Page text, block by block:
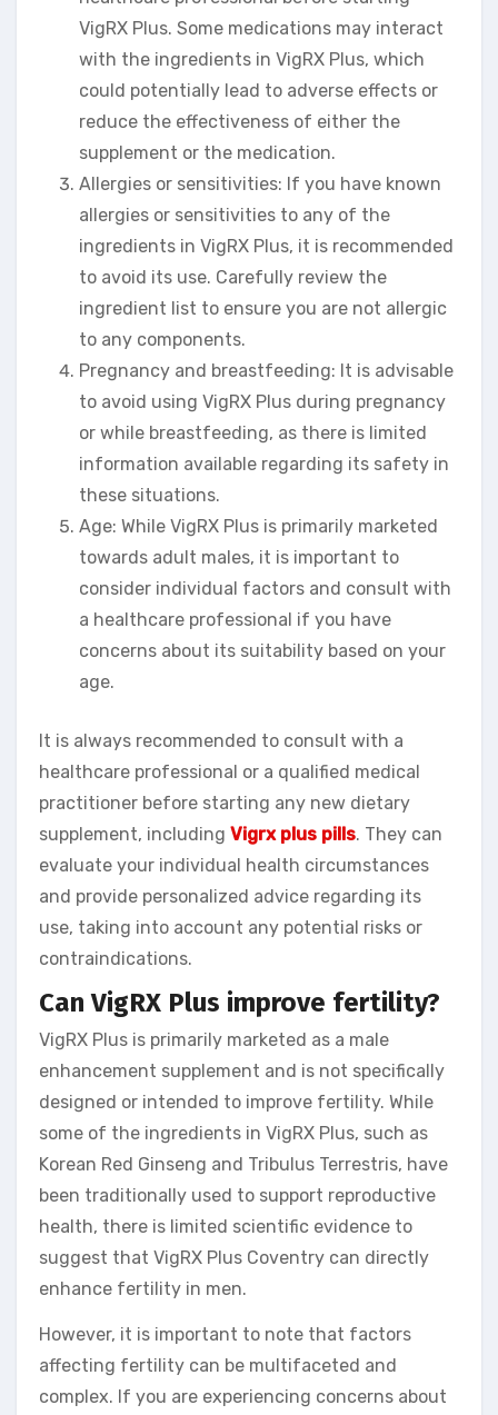
VigRX Plus. Some medications may interact
with the ingredients in VigRX Plus, which
could potentially lead to adverse effects or
reduce the effectiveness of either the
supplement or the medication.
Allergies or sensitivities: If you have known
allergies or sensitivities to any of the
ingredients in VigRX Plus, it is recommended
to avoid its use. Carefully review the
ingredient list to ensure you are not allergic
to any components.
Pregnancy and breastfeeding: It is advisable
to avoid using VigRX Plus during pregnancy
or while breastfeeding, as there is limited
information available regarding its safety in
these situations.
Age: While VigRX Plus is primarily marketed
towards adult males, it is important to
consider individual factors and consult with
a healthcare professional if you have
concerns about its suitability based on your
age.
It is always recommended to consult with a
healthcare professional or a qualified medical
practitioner before starting any new dietary
supplement, including Vigrx plus pills. They can
evaluate your individual health circumstances
and provide personalized advice regarding its
use, taking into account any potential risks or
contraindications.
Can VigRX Plus improve fertility?
VigRX Plus is primarily marketed as a male
enhancement supplement and is not specifically
designed or intended to improve fertility. While
some of the ingredients in VigRX Plus, such as
Korean Red Ginseng and Tribulus Terrestris, have
been traditionally used to support reproductive
health, there is limited scientific evidence to
suggest that VigRX Plus Coventry can directly
enhance fertility in men.
However, it is important to note that factors
affecting fertility can be multifaceted and
complex. If you are experiencing concerns about